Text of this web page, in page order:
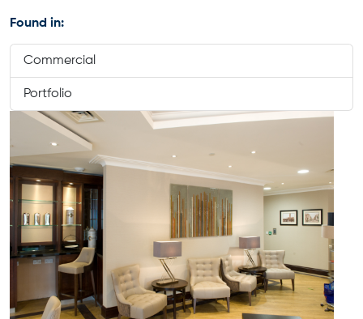
Found in:
Commercial
Portfolio